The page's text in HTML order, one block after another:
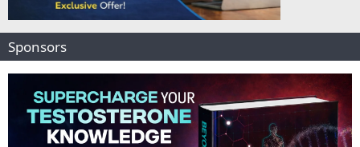
Sponsors